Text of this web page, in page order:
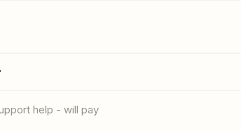
help - will pay